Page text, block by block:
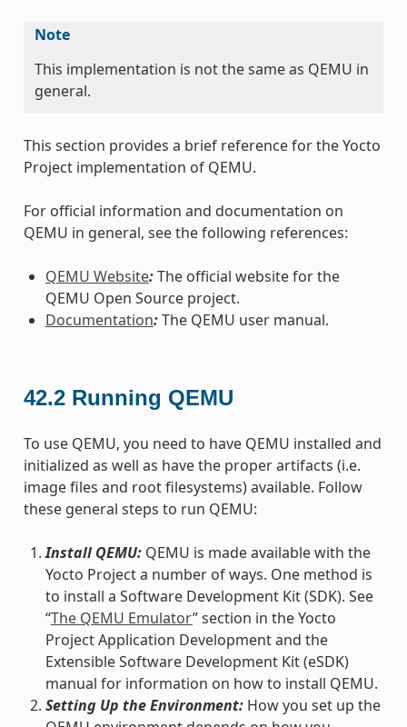
Note
This implementation is not the same as QEMU in
general.
This section provides a brief reference for the Yocto
Project implementation of QEMU.
For official information and documentation on
QEMU in general, see the following references:
QEMU Website:The official website for the
QEMU Open Source project.
Documentation:The QEMU user manual.
42.2 Running QEMU
To use QEMU, you need to have QEMU installed and
initialized as well as have the proper artifacts (i.e.
image files and root filesystems) available. Follow
these general steps to run QEMU:
Install QEMU:QEMU is made available with the
Yocto Project a number of ways. One method is
to install a Software Development Kit (SDK). See
“The QEMU Emulator” section in the Yocto
Project Application Development and the
Extensible Software Development Kit (eSDK)
manual for information on how to install QEMU.
Setting Up the Environment:How you set up the